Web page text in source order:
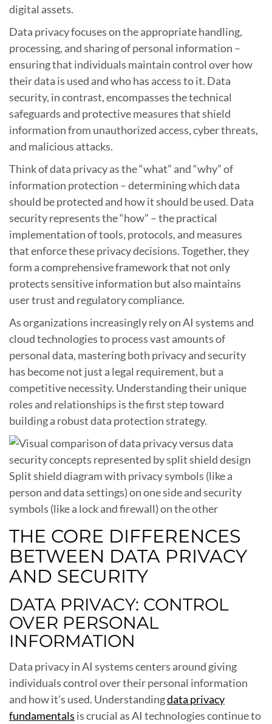
digital assets.
Data privacy focuses on the appropriate handling,
processing, and sharing of personal information –
ensuring that individuals maintain control over how
their data is used and who has access to it. Data
security, in contrast, encompasses the technical
safeguards and protective measures that shield
information from unauthorized access, cyber threats,
and malicious attacks.
Think of data privacy as the “what” and “why” of
information protection – determining which data
should be protected and how it should be used. Data
security represents the “how” – the practical
implementation of tools, protocols, and measures
that enforce these privacy decisions. Together, they
form a comprehensive framework that not only
protects sensitive information but also maintains
user trust and regulatory compliance.
As organizations increasingly rely on AI systems and
cloud technologies to process vast amounts of
personal data, mastering both privacy and security
has become not just a legal requirement, but a
competitive necessity. Understanding their unique
roles and relationships is the first step toward
building a robust data protection strategy.
Split shield diagram with privacy symbols (like a
person and data settings) on one side and security
symbols (like a lock and firewall) on the other
THE CORE DIFFERENCES
BETWEEN DATA PRIVACY
AND SECURITY
DATA PRIVACY: CONTROL
OVER PERSONAL
INFORMATION
Data privacy in AI systems centers around giving
individuals control over their personal information
and how it’s used. Understandingdata privacy
fundamentals is crucial as AI technologies continue to